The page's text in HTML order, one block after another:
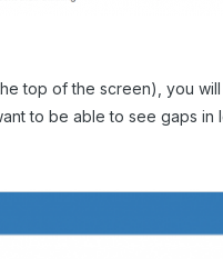
top of the screen), you
to be able to see gaps in